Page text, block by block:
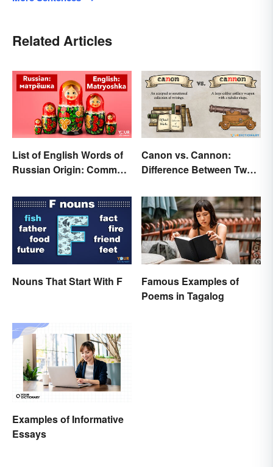
Related Articles
List of English Words of
Russian Origin: Common
Canon vs. Cannon:
Difference Between Two
Nouns That Start With F
Famous Examples of
Poems in Tagalog
Examples of Informative
Essays